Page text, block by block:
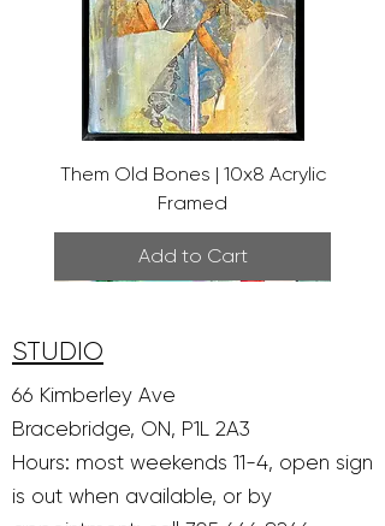
Them Old Bones | 10x8 Acrylic
Framed
Add to Cart
STUDIO
66 Kimberley Ave
Bracebridge, ON, P1L 2A3
Hours: most weekends 11-4, open sign
is out when available, or by